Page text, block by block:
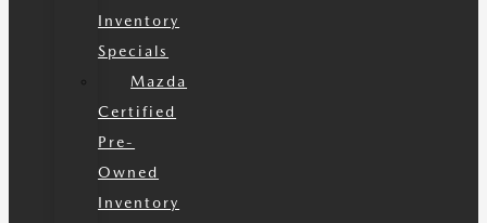
Inventory
Specials
Mazda
Certified
Pre-
Owned
Inventory